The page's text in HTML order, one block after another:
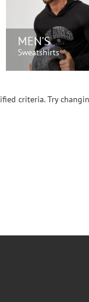
MEN'S
Sweatshirts
criteria. Try